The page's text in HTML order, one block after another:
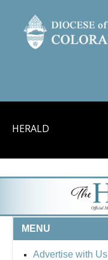
HERALD
MENU
Advertise with Us